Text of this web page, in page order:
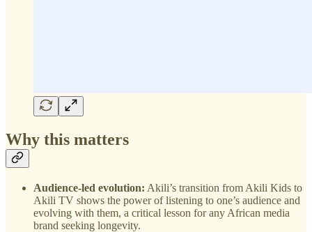
Why this matters
Audience-led evolution: Akili’s transition from Akili Kids to
Akili TV shows the power of listening to one’s audience and
evolving with them, a critical lesson for any African media
brand seeking longevity.